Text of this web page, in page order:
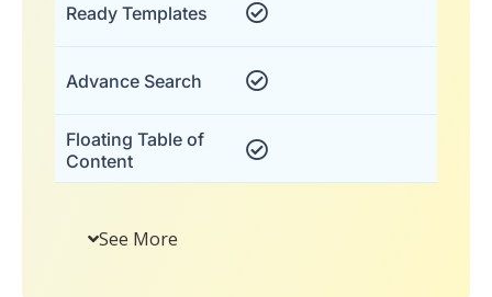
Ready Templates
Advance Search
Floating Table of
Content
See More